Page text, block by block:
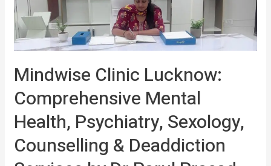
Mindwise Clinic Lucknow:
Comprehensive Mental
Health, Psychiatry, Sexology,
Counselling & Deaddiction